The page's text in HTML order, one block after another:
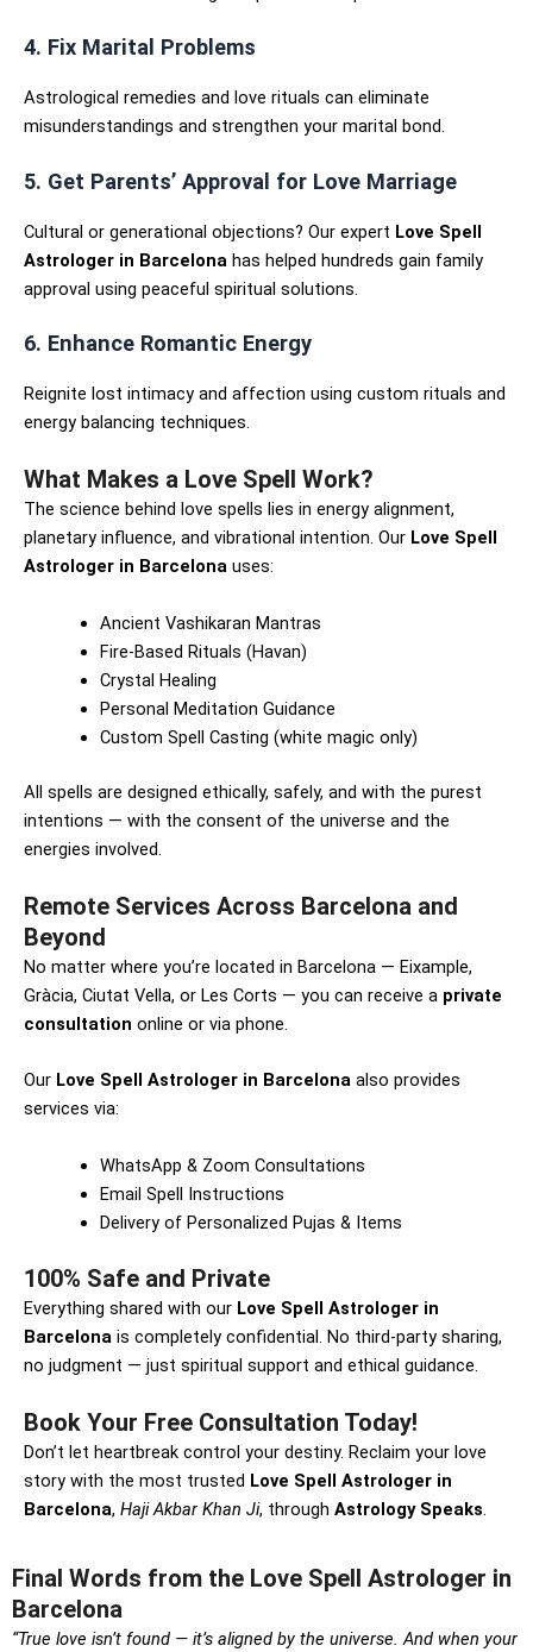
4. Fix Marital Problems
Astrological remedies and love rituals can eliminate
misunderstandings and strengthen your marital bond.
5. Get Parents’ Approval for Love Marriage
Cultural or generational objections? Our expert Love Spell
Astrologer in Barcelona has helped hundreds gain family
approval using peaceful spiritual solutions.
6. Enhance Romantic Energy
Reignite lost intimacy and affection using custom rituals and
energy balancing techniques.
What Makes a Love Spell Work?
The science behind love spells lies in energy alignment,
planetary influence, and vibrational intention. Our Love Spell
Astrologer in Barcelona uses:
Ancient Vashikaran Mantras
Fire-Based Rituals (Havan)
Crystal Healing
Personal Meditation Guidance
Custom Spell Casting (white magic only)
All spells are designed ethically, safely, and with the purest
intentions — with the consent of the universe and the
energies involved.
Remote Services Across Barcelona and
Beyond
No matter where you’re located in Barcelona — Eixample,
Gràcia, Ciutat Vella, or Les Corts — you can receive a private
consultation online or via phone.
Our Love Spell Astrologer in Barcelona also provides
services via:
WhatsApp & Zoom Consultations
Email Spell Instructions
Delivery of Personalized Pujas & Items
100% Safe and Private
Everything shared with our Love Spell Astrologer in
Barcelona is completely confidential. No third-party sharing,
no judgment — just spiritual support and ethical guidance.
Book Your Free Consultation Today!
Don’t let heartbreak control your destiny. Reclaim your love
story with the most trusted Love Spell Astrologer in
Barcelona, Haji Akbar Khan Ji, through Astrology Speaks.
Final Words from the Love Spell Astrologer in
Barcelona
“True love isn’t found — it’s aligned by the universe. And when your